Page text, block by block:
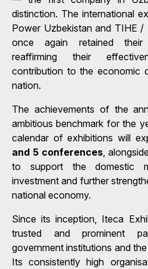
distinction. The international
Power Uzbekistan and TIHE /
once again retained their
reaffirming their
contribution to the economic
nation.
The achievements of the
ambitious benchmark for the
calendar of exhibitions will
and 5 conferences ,
to support the domestic
investment and further
national economy.
Since its inception, Iteca
trusted and prominent
government institutions and
Its consistently high